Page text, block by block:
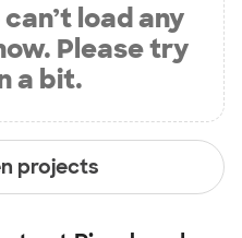
load any
Please try
a bit.
projects